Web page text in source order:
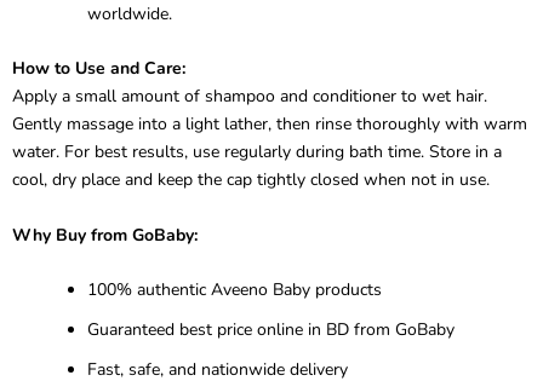
worldwide.
How to Use and Care:
Apply a small amount of shampoo and conditioner to wet hair.
Gently massage into a light lather, then rinse thoroughly with warm
water. For best results, use regularly during bath time. Store in a
cool, dry place and keep the cap tightly closed when not in use.
Why Buy from GoBaby:
100% authentic Aveeno Baby products
Guaranteed best price online in BD from GoBaby
Fast, safe, and nationwide delivery